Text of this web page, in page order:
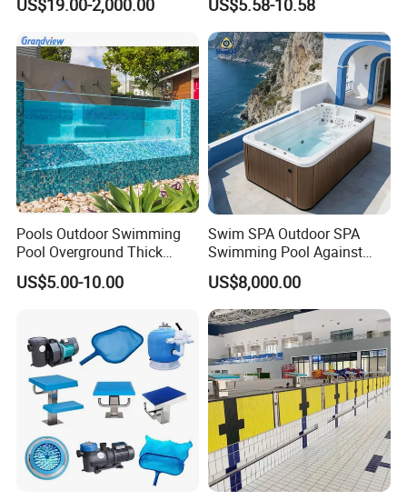
Swimming Pool
US$19.00-2,000.00 US$5.58-10.58
Pools Outdoor Swimming
Pool Overground Thick
Transparent Plastic Sheet
Acrylic Swimming Pool
US$5.00-10.00
Swim SPA Outdoor SPA
Swimming Pool Against
The Current Endless Pool
US$8,000.00